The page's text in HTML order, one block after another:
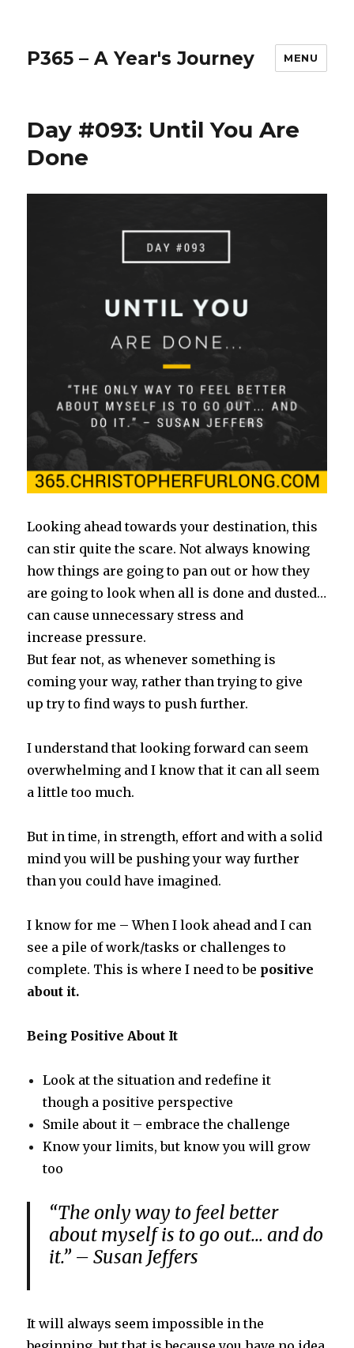
P365 – A Year's Journey MENU
Day #093: Until You Are
Done
Looking ahead towards your destination, this
can stir quite the scare. Not always knowing
how things are going to pan out or how they
are going to look when all is done and dusted…
can cause unnecessary stress and
increase pressure.
But fear not, as whenever something is
coming your way, rather than trying to give
up try to find ways to push further.
I understand that looking forward can seem
overwhelming and I know that it can all seem
a little too much.
But in time, in strength, effort and with a solid
mind you will be pushing your way further
than you could have imagined.
I know for me – When I look ahead and I can
see a pile of work/tasks or challenges to
complete. This is where I need to be positive
about it.
Being Positive About It
Look at the situation and redefine it
though a positive perspective
Smile about it – embrace the challenge
Know your limits, but know you will grow
too
“The only way to feel better
about myself is to go out… and do
it.” – Susan Jeffers
It will always seem impossible in the